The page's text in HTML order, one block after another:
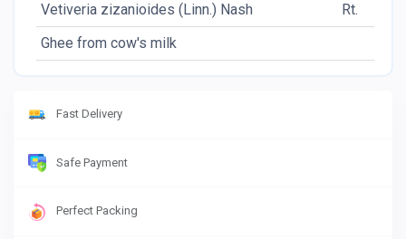
Vetiveria zizanioides (Linn.) Nash
Rt.
Ghee from cow's milk
Fast Delivery
Safe Payment
Perfect Packing